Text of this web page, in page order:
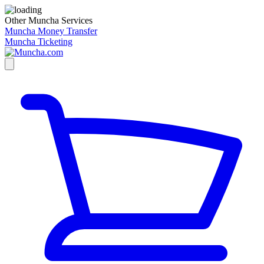
Other Muncha Services
Muncha Money Transfer
Muncha Ticketing